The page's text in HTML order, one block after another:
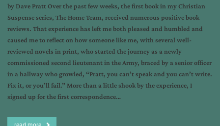
by Dave Pratt Over the past few weeks, the first book in my Christian
Suspense series, The Home Team, received numerous positive book
reviews. That experience has left me both pleased and humbled and
caused me to reflect on how someone like me, with several well-
reviewed novels in print, who started the journey as a newly
commissioned second lieutenant in the Army, braced by a senior officer
in a hallway who growled, “Pratt, you can’t speak and you can’t write.
Fix it, or you’ll fail.” More than a little shook by the experience, I
signed up for the first correspondence…